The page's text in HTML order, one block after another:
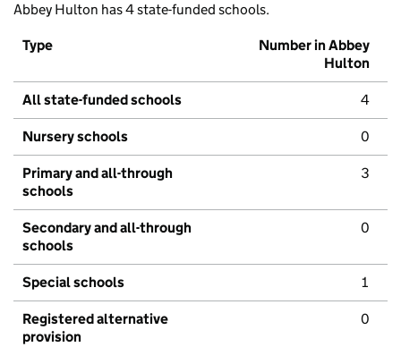
Abbey Hulton has 4 state-funded schools.
Type
Number in Abbey
Hulton
All state-funded schools 4
Nursery schools 0
Primary and all-through
schools
3
Secondary and all-through
schools
0
Special schools 1
Registered alternative
provision
0